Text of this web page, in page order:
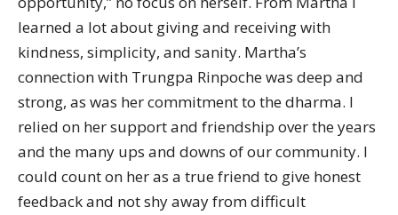
learned a lot about giving and receiving with
kindness, simplicity, and sanity. Martha’s
connection with Trungpa Rinpoche was deep and
strong, as was her commitment to the dharma. I
relied on her support and friendship over the years
and the many ups and downs of our community. I
could count on her as a true friend to give honest
feedback and not shy away from difficult